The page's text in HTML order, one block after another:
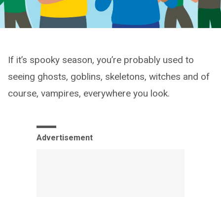
If it’s spooky season, you’re probably used to
seeing ghosts, goblins, skeletons, witches and of
course, vampires, everywhere you look.
Advertisement